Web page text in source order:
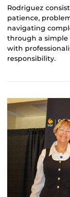
Rodriguez
patience,
navigating
through a simple
with
responsibility.